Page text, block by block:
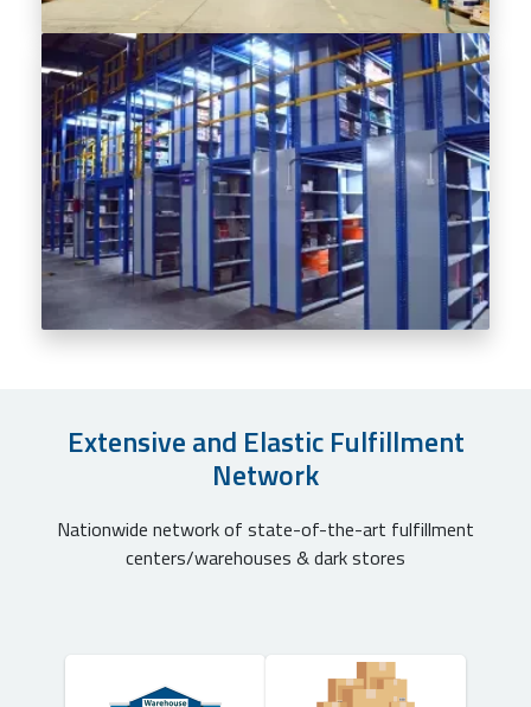
Extensive and Elastic Fulfillment
Network
Nationwide network of state-of-the-art fulfillment
centers/warehouses & dark stores